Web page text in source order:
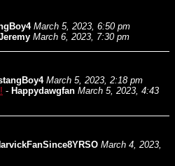
March 5, 2023, 6:50 pm
March 6, 2023, 7:30 pm
March 5, 2023, 2:18 pm
- Happydawgfan March 5, 2023, 4:43
March 4, 2023,